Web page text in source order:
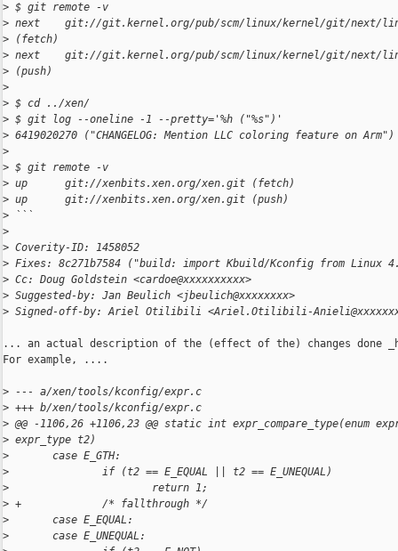
> $ git remote -v
> next    git://git.kernel.org/pub/scm/linux/kernel/git/next/
> (fetch)
> next    git://git.kernel.org/pub/scm/linux/kernel/git/next/
> (push)
>
> $ cd ../xen/
> $ git log --oneline -1 --pretty='%h ("%s")'
> 6419020270 ("CHANGELOG: Mention LLC coloring feature on Arm")
>
> $ git remote -v
> up      git://xenbits.xen.org/xen.git (fetch)
> up      git://xenbits.xen.org/xen.git (push)
> ```
>
> Coverity-ID: 1458052
> Fixes: 8c271b7584 ("build: import Kbuild/Kconfig from Linux
> Cc: Doug Goldstein <cardoe@xxxxxxxxxx>
> Suggested-by: Jan Beulich <jbeulich@xxxxxxxx>
> Signed-off-by: Ariel Otilibili <Ariel.Otilibili-
... an actual description of the (effect of the) changes done
For example, ....
> --- a/xen/tools/kconfig/expr.c
> +++ b/xen/tools/kconfig/expr.c
> @@ -1106,26 +1106,23 @@ static int expr_compare_type(enum
> expr_type t2)
>
       case E_GTH:
>
               if (t2 == E_EQUAL || t2 == E_UNEQUAL)
>
                       return 1;
> +             /* fallthrough */
>
       case E_EQUAL:
>
       case E_UNEQUAL: